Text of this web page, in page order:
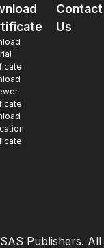
Contact
Us
Publishers. All